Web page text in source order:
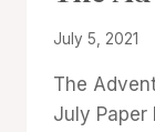
STAMPIN'
NEWS
By
Cox
July 5, 2021
The
July Paper